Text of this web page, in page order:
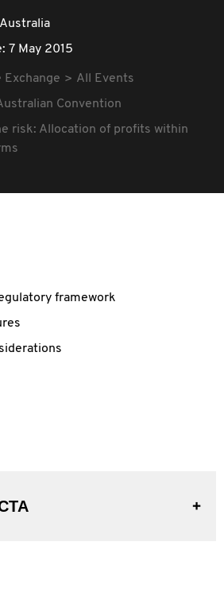
7 May 2015
Exchange
All Events
Convention
risk: Allocation of profits within
framework
Romaldi CTA